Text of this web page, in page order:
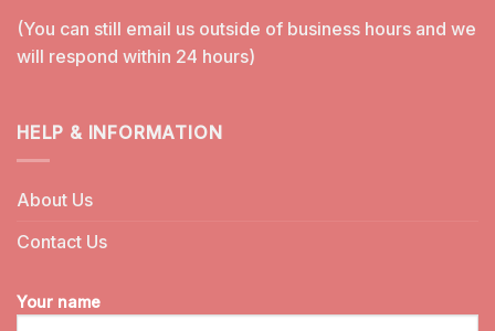
(You can still email us outside of business hours and we
will respond within 24 hours)
HELP & INFORMATION
About Us
Contact Us
Your name